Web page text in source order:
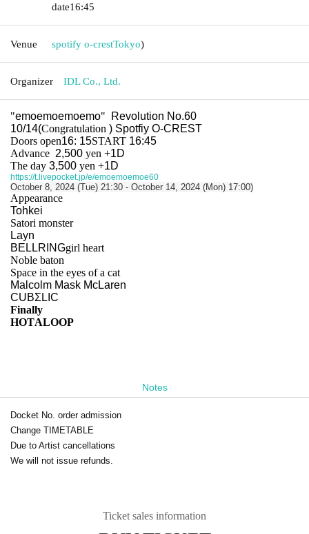
date16:45
Venue spotify o-crestTokyo)
Organizer IDL Co., Ltd.
"emoemoemoemo"
Revolution No.60
10/14(Congratulation ) Spotfiy O-CREST
Doors open16: 15START​ ​ 16:45
Advance 2,500 yen +1D
The day 3,500 yen +1D
https://t.livepocket.jp/e/emoemoemoe60
October 8, 2024 (Tue) 21:30 - October 14, 2024 (Mon) 17:00)
Appearance
Tohkei
Satori monster
Layn
BELLRINGgirl heart
Noble baton
Space in the eyes of a cat
Malcolm Mask McLaren
CUBΣLIC
Finally
HOTALOOP
Notes
Docket No. order admission
Change TIMETABLE
Due to Artist cancellations
We will not issue refunds.
Ticket sales information